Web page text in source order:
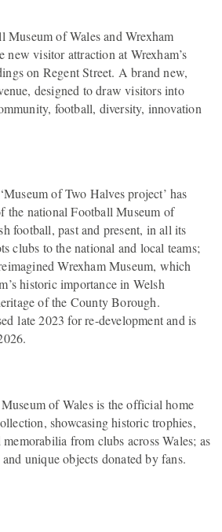
Museum of Wales and Wrexham
new visitor attraction at Wrexham’s
on Regent Street. A brand new,
designed to draw visitors into
football, diversity, innovation
of Two Halves project’ has
the national Football Museum of
football, past and present, in all its
clubs to the national and local teams;
Wrexham Museum, which
historic importance in Welsh
of the County Borough.
late 2023 for re-development and is
of Wales is the official home
showcasing historic trophies,
from clubs across Wales; as
unique objects donated by fans.